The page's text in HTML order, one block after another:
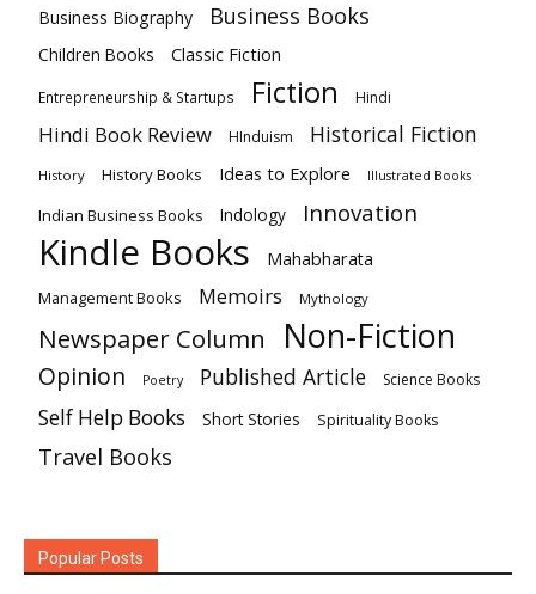
Business Biography Business Books
Children Books Classic Fiction
Entrepreneurship & Startups Fiction Hindi
Hindi Book Review HInduism Historical Fiction
History History Books Ideas to Explore Illustrated Books
Indian Business Books Indology Innovation
Kindle Books Mahabharata
Management Books Memoirs Mythology
Newspaper Column Non-Fiction
Opinion Poetry Published Article Science Books
Self Help Books Short Stories Spirituality Books
Travel Books
Popular Posts